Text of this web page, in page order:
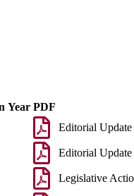
Year PDF
Editorial Update
Editorial Update
Legislative